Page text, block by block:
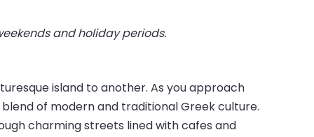
and holiday periods.
island to another. As you approach
of modern and traditional Greek culture.
charming streets lined with cafes and